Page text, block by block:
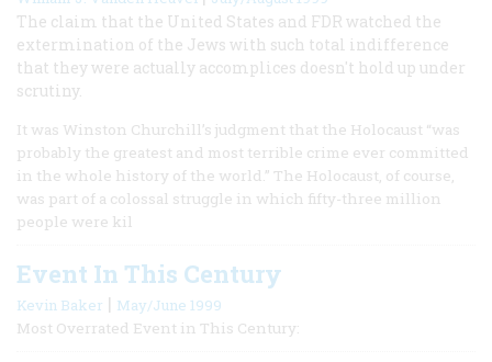
The claim that the United States and FDR watched the
extermination of the Jews with such total indifference
that they were actually accomplices doesn't hold up under
scrutiny.
It was Winston Churchill’s judgment that the Holocaust “was
probably the greatest and most terrible crime ever committed
in the whole history of the world.” The Holocaust, of course,
was part of a colossal struggle in which fifty-three million
people were kil
Event In This Century
Kevin Baker | May/June 1999
Most Overrated Event in This Century: